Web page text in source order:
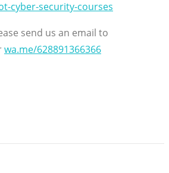
cyber-security-courses
send us an email to
wa.me/628891366366